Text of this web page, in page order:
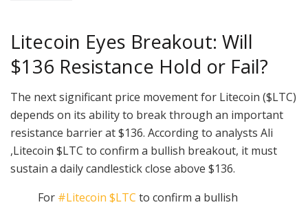
Litecoin Eyes Breakout: Will
$136 Resistance Hold or Fail?
The next significant price movement for Litecoin ($LTC)
depends on its ability to break through an important
resistance barrier at $136. According to analysts Ali
,Litecoin $LTC to confirm a bullish breakout, it must
sustain a daily candlestick close above $136.
For #Litecoin $LTC to confirm a bullish